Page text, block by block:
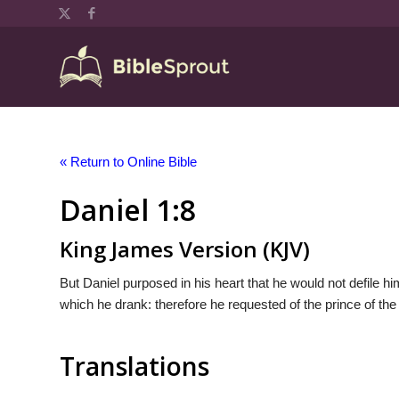
« Return to Online Bible
Daniel 1:8
King James Version (KJV)
But Daniel purposed in his heart that he would not defile
which he drank: therefore he requested of the prince of
Translations